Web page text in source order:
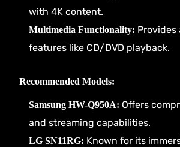
with 4K content.
Multimedia Functionality: Provides
features like CD/DVD playback.
Recommended Models:
Samsung HW-Q950A: Offers
and streaming capabilities.
LG SN11RG: Known for its